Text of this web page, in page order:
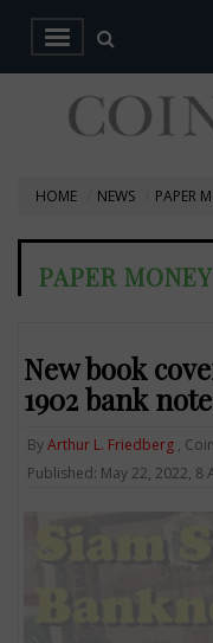
HOME NEWS PAPER
PAPER MONEY
New book
1902 bank
ByArthur L. Friedberg ,
Published: May 22, 2022, 8